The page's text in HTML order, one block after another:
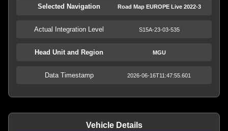
Selected Navigation Road Map EUROPE Live 2022-3
Actual Integration Level S15A-23-03-535
Head Unit and Region MGU
Data Timestamp 2026-06-16T11:47:55.601
Vehicle Details